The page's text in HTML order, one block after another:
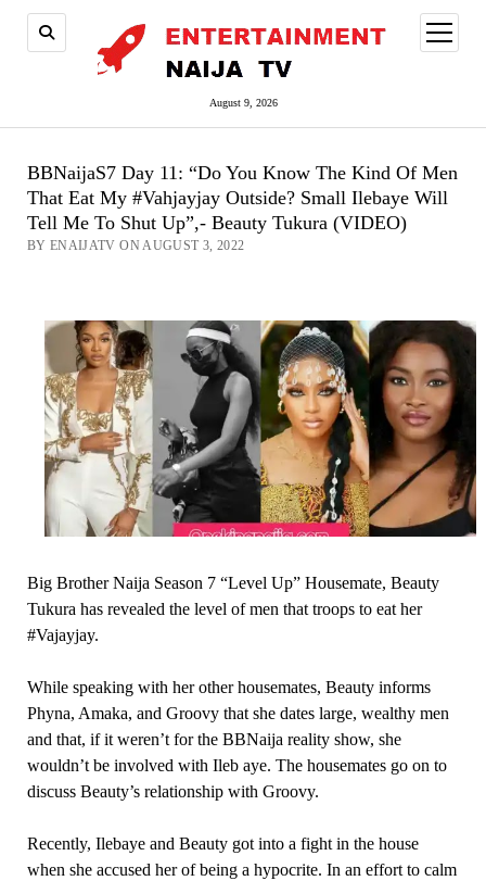
August 9, 2026
open
menu
BBNaijaS7 Day 11: “Do You Know The Kind Of Men
That Eat My #Vahjayjay Outside? Small Ilebaye Will
Tell Me To Shut Up”,- Beauty Tukura (VIDEO)
BY ENAIJATV ON AUGUST 3, 2022
Big Brother Naija Season 7 “Level Up” Housemate, Beauty
Tukura has revealed the level of men that troops to eat her
#Vajayjay.
While speaking with her other housemates, Beauty informs
Phyna, Amaka, and Groovy that she dates large, wealthy men
and that, if it weren’t for the BBNaija reality show, she
wouldn’t be involved with Ileb aye. The housemates go on to
discuss Beauty’s relationship with Groovy.
Recently, Ilebaye and Beauty got into a fight in the house
when she accused her of being a hypocrite. In an effort to calm